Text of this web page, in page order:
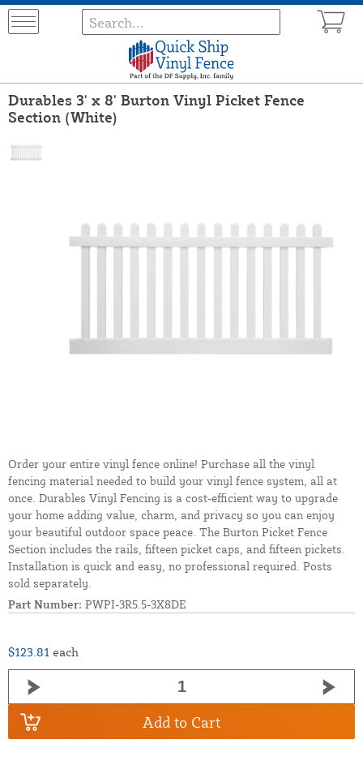
Durables 3' x 8' Burton Vinyl Picket Fence
Section (White)
Order your entire vinyl fence online! Purchase all the vinyl
fencing material needed to build your vinyl fence system, all at
once. Durables Vinyl Fencing is a cost-efficient way to upgrade
your home adding value, charm, and privacy so you can enjoy
your beautiful outdoor space peace. The Burton Picket Fence
Section includes the rails, fifteen picket caps, and fifteen pickets.
Installation is quick and easy, no professional required. Posts
sold separately.
Part Number: PWPI-3R5.5-3X8DE
$123.81 each
Add to Cart